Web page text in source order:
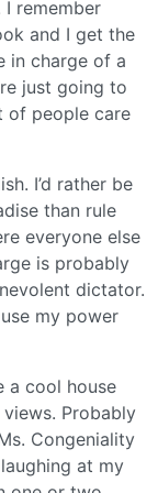
remember
and I get the
in charge of a
just going to
of people care
I’d rather be
than rule
everyone else
is probably
dictator.
my power
a cool house
Probably
Congeniality
at my